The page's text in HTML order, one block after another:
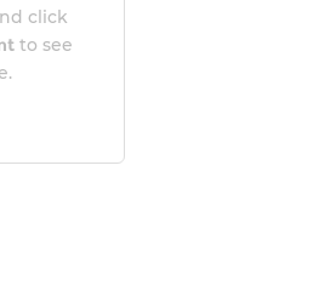
click
to see